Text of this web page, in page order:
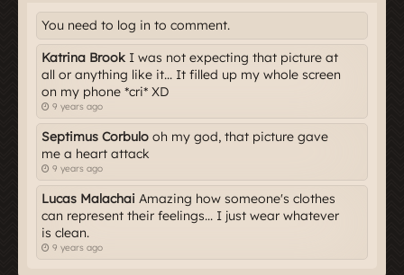
You need to log in to comment.
Katrina Brook I was not expecting that picture at
all or anything like it... It filled up my whole screen
on my phone *cri* XD
9 years ago
Septimus Corbulo oh my god, that picture gave
me a heart attack
9 years ago
Lucas Malachai Amazing how someone's clothes
can represent their feelings... I just wear whatever
is clean.
9 years ago